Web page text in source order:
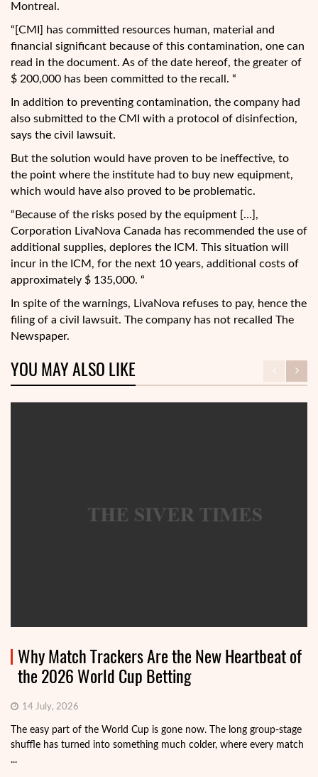
Montreal.
“[CMI] has committed resources human, material and
financial significant because of this contamination, one can
read in the document. As of the date hereof, the greater of
$ 200,000 has been committed to the recall. “
In addition to preventing contamination, the company had
also submitted to the CMI with a protocol of disinfection,
says the civil lawsuit.
But the solution would have proven to be ineffective, to
the point where the institute had to buy new equipment,
which would have also proved to be problematic.
“Because of the risks posed by the equipment […],
Corporation LivaNova Canada has recommended the use of
additional supplies, deplores the ICM. This situation will
incur in the ICM, for the next 10 years, additional costs of
approximately $ 135,000. “
In spite of the warnings, LivaNova refuses to pay, hence the
filing of a civil lawsuit. The company has not recalled The
Newspaper.
YOU MAY ALSO LIKE
Why Match Trackers Are the New Heartbeat of
the 2026 World Cup Betting
14 July, 2026
The easy part of the World Cup is gone now. The long group-stage
shuffle has turned into something much colder, where every match
...